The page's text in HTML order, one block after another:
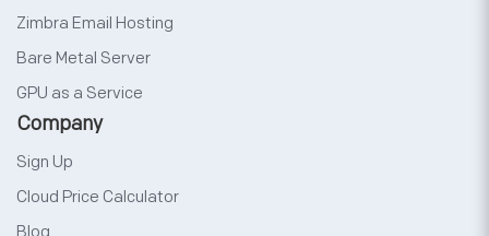
Zimbra Email Hosting
Bare Metal Server
GPU as a Service
Company
Sign Up
Cloud Price Calculator
Blog